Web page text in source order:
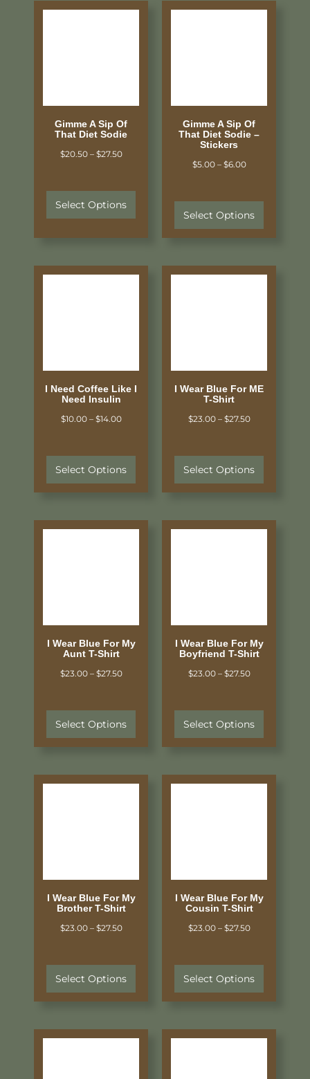
Gimme A Sip Of
That Diet Sodie
$20.50 – $27.50
Select Options
Gimme A Sip Of
That Diet Sodie –
Stickers
$5.00 – $6.00
Select Options
I Need Coffee Like I
Need Insulin
$10.00 – $14.00
Select Options
I Wear Blue For ME
T-Shirt
$23.00 – $27.50
Select Options
I Wear Blue For My
Aunt T-Shirt
$23.00 – $27.50
Select Options
I Wear Blue For My
Boyfriend T-Shirt
$23.00 – $27.50
Select Options
I Wear Blue For My
Brother T-Shirt
$23.00 – $27.50
Select Options
I Wear Blue For My
Cousin T-Shirt
$23.00 – $27.50
Select Options